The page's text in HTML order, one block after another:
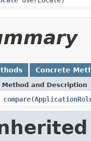
Concrete
Method and Description
compare(